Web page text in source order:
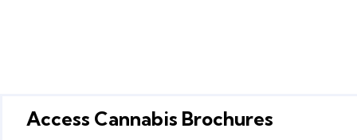
Access Cannabis Brochures